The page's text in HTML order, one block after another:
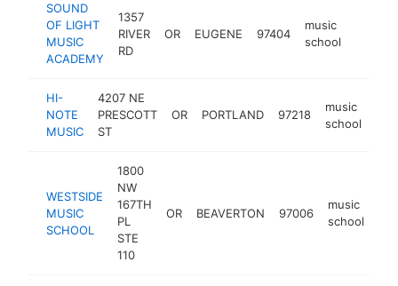
SOUND
OF LIGHT
MUSIC
ACADEMY
1357
RIVER
RD
OR EUGENE 97404
music
school
HI-
NOTE
MUSIC
4207 NE
PRESCOTT
ST
OR PORTLAND 97218
music
school
WESTSIDE
MUSIC
SCHOOL
1800
NW
167TH
PL
STE
110
OR BEAVERTON 97006
music
school